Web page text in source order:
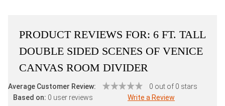
PRODUCT REVIEWS FOR: 6 FT. TALL
DOUBLE SIDED SCENES OF VENICE
CANVAS ROOM DIVIDER
Average Customer Review:
0 out of 0 stars
Based on: 0 user reviews Write a Review